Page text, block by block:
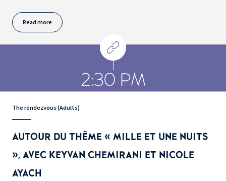
Read more
2:30 PM
The rendezvous (Adults)
AUTOUR DU THÈME « MILLE ET UNE NUITS
», AVEC KEYVAN CHEMIRANI ET NICOLE
AYACH